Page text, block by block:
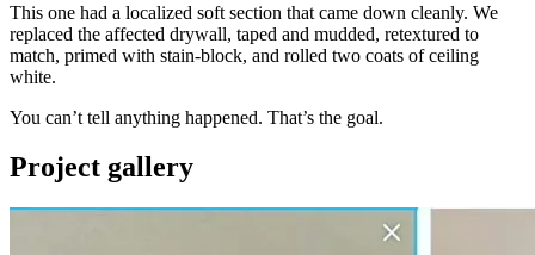
This one had a localized soft section that came down cleanly. We
replaced the affected drywall, taped and mudded, retextured to
match, primed with stain-block, and rolled two coats of ceiling
white.
You can’t tell anything happened. That’s the goal.
Project gallery